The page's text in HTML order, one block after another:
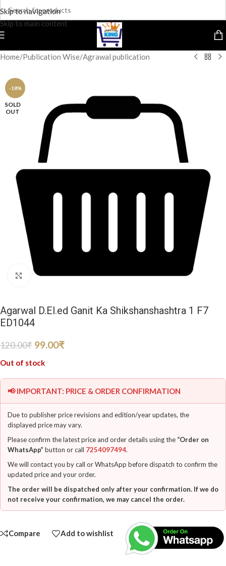
Skip to navigation
Skip to main content
Home/Publication Wise/Agrawal publication
-18%
SOLD
OUT
Click to enlarge
Agarwal D.El.ed Ganit Ka Shikshanshashtra 1 F7
ED1044
120.00₹ 99.00₹
Out of stock
📢 IMPORTANT: PRICE & ORDER CONFIRMATION
Due to publisher price revisions and edition/year updates, the
displayed price may vary.
Please confirm the latest price and order details using the “Order on
WhatsApp” button or call 7254097494.
We will contact you by call or WhatsApp before dispatch to confirm the
updated price and your order.
The order will be dispatched only after your confirmation. If we do
not receive your confirmation, we may cancel the order.
Compare Add to wishlist